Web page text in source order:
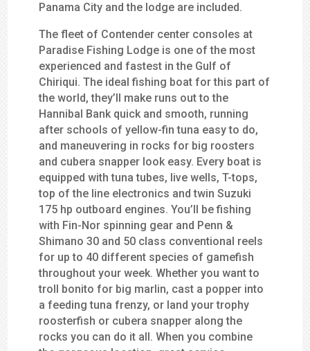
Panama City and the lodge are included.
The fleet of Contender center consoles at
Paradise Fishing Lodge is one of the most
experienced and fastest in the Gulf of
Chiriqui. The ideal fishing boat for this part of
the world, they’ll make runs out to the
Hannibal Bank quick and smooth, running
after schools of yellow-fin tuna easy to do,
and maneuvering in rocks for big roosters
and cubera snapper look easy. Every boat is
equipped with tuna tubes, live wells, T-tops,
top of the line electronics and twin Suzuki
175 hp outboard engines. You’ll be fishing
with Fin-Nor spinning gear and Penn &
Shimano 30 and 50 class conventional reels
for up to 40 different species of gamefish
throughout your week. Whether you want to
troll bonito for big marlin, cast a popper into
a feeding tuna frenzy, or land your trophy
roosterfish or cubera snapper along the
rocks you can do it all. When you combine